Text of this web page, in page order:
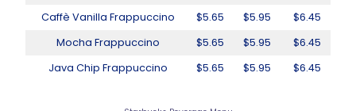
Caffè Vanilla Frappuccino
$5.65 $5.95
$6.45
Mocha Frappuccino
$5.65 $5.95
$6.45
Java Chip Frappuccino
$5.65 $5.95 $6.45